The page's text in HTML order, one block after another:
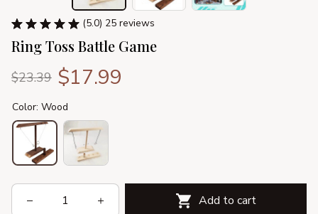
(5.0) 25 reviews
Ring Toss Battle Game
$23.39 $17.99
Color: Wood
Add to cart